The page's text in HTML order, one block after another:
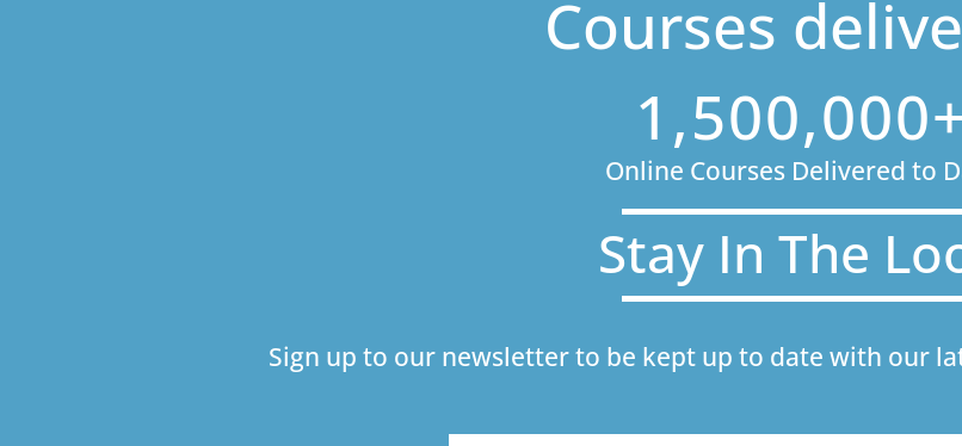
Courses
Online Courses Delivered to
Stay In The
Sign up to our newsletter to be kept up to date with our